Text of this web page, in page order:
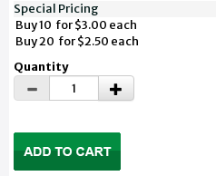
Special Pricing
Buy 10 for $3.00 each
Buy 20 for $2.50 each
Quantity